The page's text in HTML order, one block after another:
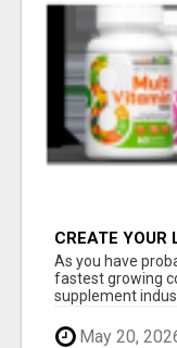
CREATE YOUR
As you have
fastest growing
supplement
May 20,